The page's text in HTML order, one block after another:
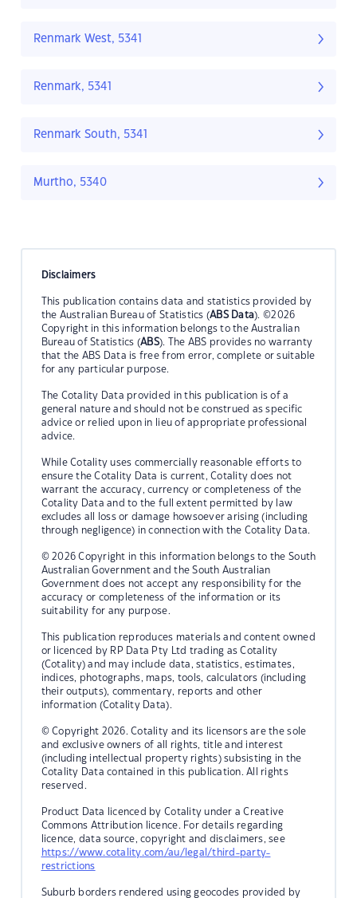
Renmark West, 5341
Renmark, 5341
Renmark South, 5341
Murtho, 5340
Disclaimers
This publication contains data and statistics provided by
the Australian Bureau of Statistics (ABS Data). ©2026
Copyright in this information belongs to the Australian
Bureau of Statistics (ABS). The ABS provides no warranty
that the ABS Data is free from error, complete or suitable
for any particular purpose.
The Cotality Data provided in this publication is of a
general nature and should not be construed as specific
advice or relied upon in lieu of appropriate professional
advice.
While Cotality uses commercially reasonable efforts to
ensure the Cotality Data is current, Cotality does not
warrant the accuracy, currency or completeness of the
Cotality Data and to the full extent permitted by law
excludes all loss or damage howsoever arising (including
through negligence) in connection with the Cotality Data.
© 2026 Copyright in this information belongs to the South
Australian Government and the South Australian
Government does not accept any responsibility for the
accuracy or completeness of the information or its
suitability for any purpose.
This publication reproduces materials and content owned
or licenced by RP Data Pty Ltd trading as Cotality
(Cotality) and may include data, statistics, estimates,
indices, photographs, maps, tools, calculators (including
their outputs), commentary, reports and other
information (Cotality Data).
© Copyright 2026. Cotality and its licensors are the sole
and exclusive owners of all rights, title and interest
(including intellectual property rights) subsisting in the
Cotality Data contained in this publication. All rights
reserved.
Product Data licenced by Cotality under a Creative
Commons Attribution licence. For details regarding
licence, data source, copyright and disclaimers, see
https://www.cotality.com/au/legal/third-party-
restrictions
Suburb borders rendered using geocodes provided by